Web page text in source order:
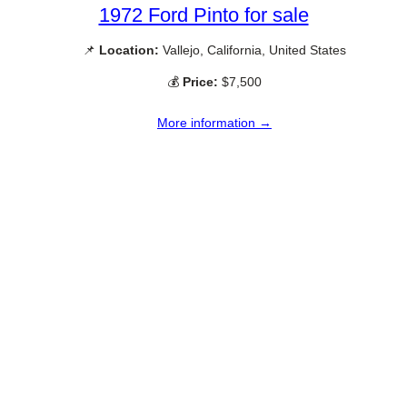
1972 Ford Pinto for sale
📌 Location: Vallejo, California, United States
💰 Price: $7,500
More information →